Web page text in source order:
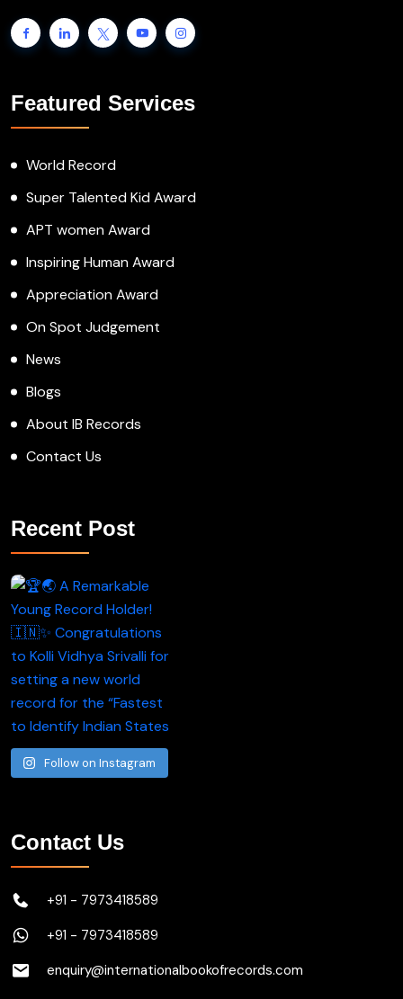
Featured Services
World Record
Super Talented Kid Award
APT women Award
Inspiring Human Award
Appreciation Award
On Spot Judgement
News
Blogs
About IB Records
Contact Us
Recent Post
A Remarkable Young Record Holder!
Congratu
Follow on Instagram
Contact Us
+91 - 7973418589
+91 - 7973418589
enquiry@internationalbookofrecords.com